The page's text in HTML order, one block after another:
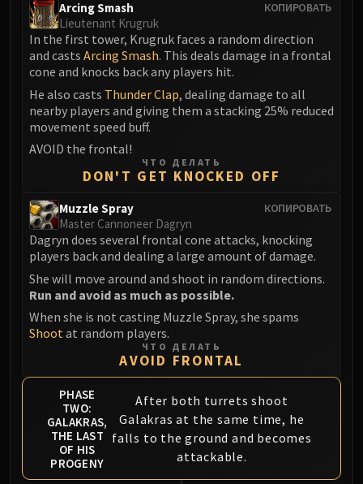
КОПИРОВАТЬ
Arcing Smash
Lieutenant Krugruk
In the first tower, Krugruk faces a random direction
and casts Arcing Smash. This deals damage in a frontal
cone and knocks back any players hit.
He also casts Thunder Clap, dealing damage to all
nearby players and giving them a stacking 25% reduced
movement speed buff.
AVOID the frontal!
ЧТО ДЕЛАТЬ
DON'T GET KNOCKED OFF
КОПИРОВАТЬ
Muzzle Spray
Master Cannoneer Dagryn
Dagryn does several frontal cone attacks, knocking
players back and dealing a large amount of damage.
She will move around and shoot in random directions.
Run and avoid as much as possible.
When she is not casting Muzzle Spray, she spams
Shootat random players.
ЧТО ДЕЛАТЬ
AVOID FRONTAL
PHASE
TWO:
GALAKRAS,
THE LAST
OF HIS
PROGENY
After both turrets shoot
Galakras at the same time, he
falls to the ground and becomes
attackable.